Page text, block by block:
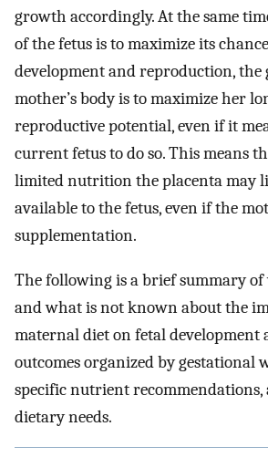
growth accordingly. At the same
of the fetus is to maximize its
development and reproduction, the
mother’s body is to maximize her
reproductive potential, even if it
current fetus to do so. This means
limited nutrition the placenta may
available to the fetus, even if the
supplementation.
The following is a brief summary
and what is not known about the
maternal diet on fetal development
outcomes organized by gestational
specific nutrient recommendations,
dietary needs.